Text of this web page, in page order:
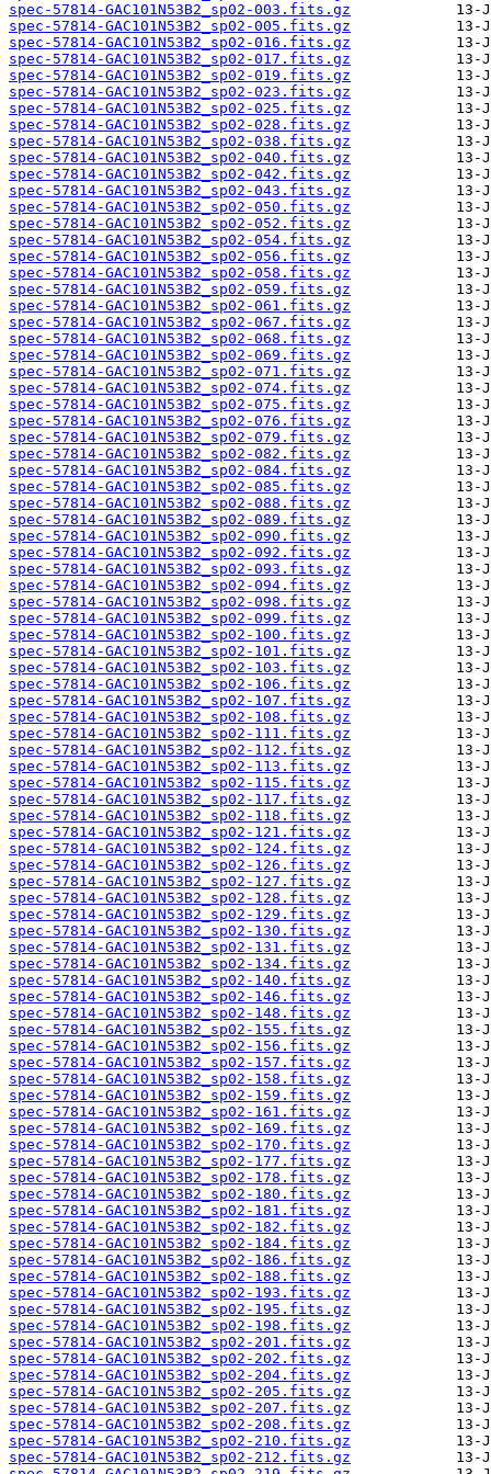
spec-57814-GAC101N53B2_sp02-003.fits.gz
spec-57814-GAC101N53B2_sp02-005.fits.gz
spec-57814-GAC101N53B2_sp02-016.fits.gz
spec-57814-GAC101N53B2_sp02-017.fits.gz
spec-57814-GAC101N53B2_sp02-019.fits.gz
spec-57814-GAC101N53B2_sp02-023.fits.gz
spec-57814-GAC101N53B2_sp02-025.fits.gz
spec-57814-GAC101N53B2_sp02-028.fits.gz
spec-57814-GAC101N53B2_sp02-038.fits.gz
spec-57814-GAC101N53B2_sp02-040.fits.gz
spec-57814-GAC101N53B2_sp02-042.fits.gz
spec-57814-GAC101N53B2_sp02-043.fits.gz
spec-57814-GAC101N53B2_sp02-050.fits.gz
spec-57814-GAC101N53B2_sp02-052.fits.gz
spec-57814-GAC101N53B2_sp02-054.fits.gz
spec-57814-GAC101N53B2_sp02-056.fits.gz
spec-57814-GAC101N53B2_sp02-058.fits.gz
spec-57814-GAC101N53B2_sp02-059.fits.gz
spec-57814-GAC101N53B2_sp02-061.fits.gz
spec-57814-GAC101N53B2_sp02-067.fits.gz
spec-57814-GAC101N53B2_sp02-068.fits.gz
spec-57814-GAC101N53B2_sp02-069.fits.gz
spec-57814-GAC101N53B2_sp02-071.fits.gz
spec-57814-GAC101N53B2_sp02-074.fits.gz
spec-57814-GAC101N53B2_sp02-075.fits.gz
spec-57814-GAC101N53B2_sp02-076.fits.gz
spec-57814-GAC101N53B2_sp02-079.fits.gz
spec-57814-GAC101N53B2_sp02-082.fits.gz
spec-57814-GAC101N53B2_sp02-084.fits.gz
spec-57814-GAC101N53B2_sp02-085.fits.gz
spec-57814-GAC101N53B2_sp02-088.fits.gz
spec-57814-GAC101N53B2_sp02-089.fits.gz
spec-57814-GAC101N53B2_sp02-090.fits.gz
spec-57814-GAC101N53B2_sp02-092.fits.gz
spec-57814-GAC101N53B2_sp02-093.fits.gz
spec-57814-GAC101N53B2_sp02-094.fits.gz
spec-57814-GAC101N53B2_sp02-098.fits.gz
spec-57814-GAC101N53B2_sp02-099.fits.gz
spec-57814-GAC101N53B2_sp02-100.fits.gz
spec-57814-GAC101N53B2_sp02-101.fits.gz
spec-57814-GAC101N53B2_sp02-103.fits.gz
spec-57814-GAC101N53B2_sp02-106.fits.gz
spec-57814-GAC101N53B2_sp02-107.fits.gz
spec-57814-GAC101N53B2_sp02-108.fits.gz
spec-57814-GAC101N53B2_sp02-111.fits.gz
spec-57814-GAC101N53B2_sp02-112.fits.gz
spec-57814-GAC101N53B2_sp02-113.fits.gz
spec-57814-GAC101N53B2_sp02-115.fits.gz
spec-57814-GAC101N53B2_sp02-117.fits.gz
spec-57814-GAC101N53B2_sp02-118.fits.gz
spec-57814-GAC101N53B2_sp02-121.fits.gz
spec-57814-GAC101N53B2_sp02-124.fits.gz
spec-57814-GAC101N53B2_sp02-126.fits.gz
spec-57814-GAC101N53B2_sp02-127.fits.gz
spec-57814-GAC101N53B2_sp02-128.fits.gz
spec-57814-GAC101N53B2_sp02-129.fits.gz
spec-57814-GAC101N53B2_sp02-130.fits.gz
spec-57814-GAC101N53B2_sp02-131.fits.gz
spec-57814-GAC101N53B2_sp02-134.fits.gz
spec-57814-GAC101N53B2_sp02-140.fits.gz
spec-57814-GAC101N53B2_sp02-146.fits.gz
spec-57814-GAC101N53B2_sp02-148.fits.gz
spec-57814-GAC101N53B2_sp02-155.fits.gz
spec-57814-GAC101N53B2_sp02-156.fits.gz
spec-57814-GAC101N53B2_sp02-157.fits.gz
spec-57814-GAC101N53B2_sp02-158.fits.gz
spec-57814-GAC101N53B2_sp02-159.fits.gz
spec-57814-GAC101N53B2_sp02-161.fits.gz
spec-57814-GAC101N53B2_sp02-169.fits.gz
spec-57814-GAC101N53B2_sp02-170.fits.gz
spec-57814-GAC101N53B2_sp02-177.fits.gz
spec-57814-GAC101N53B2_sp02-178.fits.gz
spec-57814-GAC101N53B2_sp02-180.fits.gz
spec-57814-GAC101N53B2_sp02-181.fits.gz
spec-57814-GAC101N53B2_sp02-182.fits.gz
spec-57814-GAC101N53B2_sp02-184.fits.gz
spec-57814-GAC101N53B2_sp02-186.fits.gz
spec-57814-GAC101N53B2_sp02-188.fits.gz
spec-57814-GAC101N53B2_sp02-193.fits.gz
spec-57814-GAC101N53B2_sp02-195.fits.gz
spec-57814-GAC101N53B2_sp02-198.fits.gz
spec-57814-GAC101N53B2_sp02-201.fits.gz
spec-57814-GAC101N53B2_sp02-202.fits.gz
spec-57814-GAC101N53B2_sp02-204.fits.gz
spec-57814-GAC101N53B2_sp02-205.fits.gz
spec-57814-GAC101N53B2_sp02-207.fits.gz
spec-57814-GAC101N53B2_sp02-208.fits.gz
spec-57814-GAC101N53B2_sp02-210.fits.gz
spec-57814-GAC101N53B2_sp02-212.fits.gz